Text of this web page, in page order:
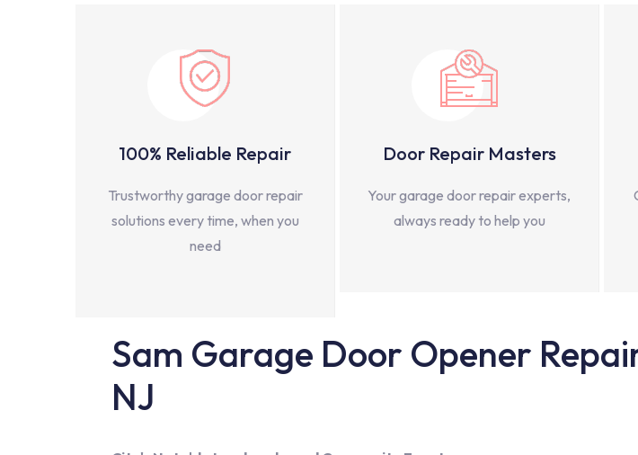
100% Reliable Repair
Trustworthy garage door repair
solutions every time, when you
need
Door Repair Masters
Your garage door repair experts,
always ready to help you
Sam Garage Door Opener
NJ